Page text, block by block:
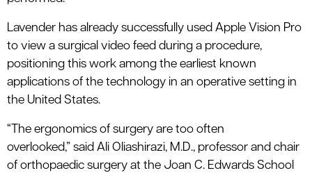
Lavender has already successfully used Apple Vision Pro
to view a surgical video feed during a procedure,
positioning this work among the earliest known
applications of the technology in an operative setting in
the United States.
“The ergonomics of surgery are too often
overlooked,” said Ali Oliashirazi, M.D., professor and chair
of orthopaedic surgery at the Joan C. Edwards School